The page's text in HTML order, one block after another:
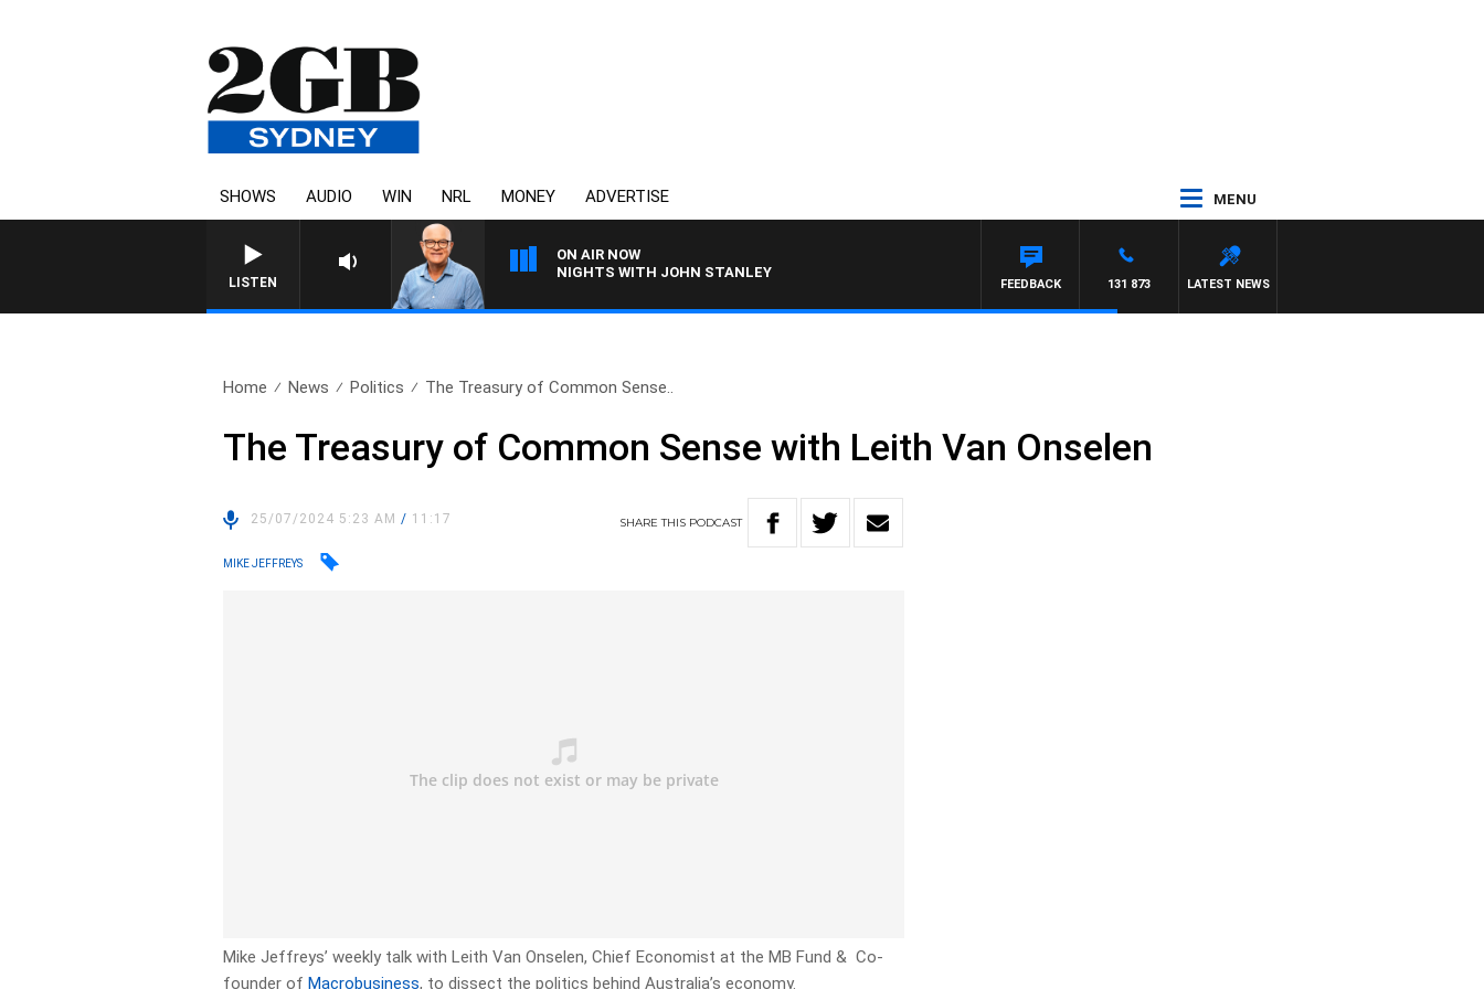
SHOWS AUDIO WIN NRL MONEY ADVERTISE MENU
LISTEN
ON AIR NOW
NIGHTS WITH JOHN STANLEY
LATEST NEWS
131 873
FEEDBACK
Home News Politics The Treasury of Common Sense..
The Treasury of Common Sense with Leith Van Onselen
25/07/2024 5:23 AM/ 11:17 SHARETHIS PODCAST
MIKE JEFFREYS
Mike Jeffreys’ weekly talk with Leith Van Onselen, Chief Economist at the MB Fund & Co-
founder ofMacrobusiness, to dissect the politics behind Australia’s economy.